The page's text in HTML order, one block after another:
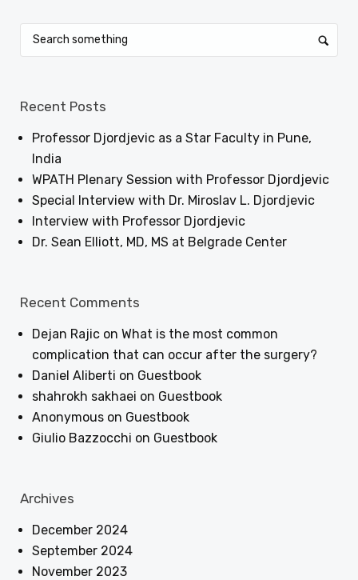
Recent Posts
Professor Djordjevic as a Star Faculty in Pune,
India
WPATH Plenary Session with Professor Djordjevic
Special Interview with Dr. Miroslav L. Djordjevic
Interview with Professor Djordjevic
Dr. Sean Elliott, MD, MS at Belgrade Center
Recent Comments
Dejan Rajic on What is the most common
complication that can occur after the surgery?
Daniel Aliberti on Guestbook
shahrokh sakhaei on Guestbook
Anonymous on Guestbook
Giulio Bazzocchi on Guestbook
Archives
December 2024
September 2024
November 2023